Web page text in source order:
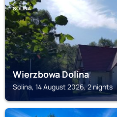
SOLINA
Wierzbowa Dolina
Solina, 14 August 2026, 2 nights